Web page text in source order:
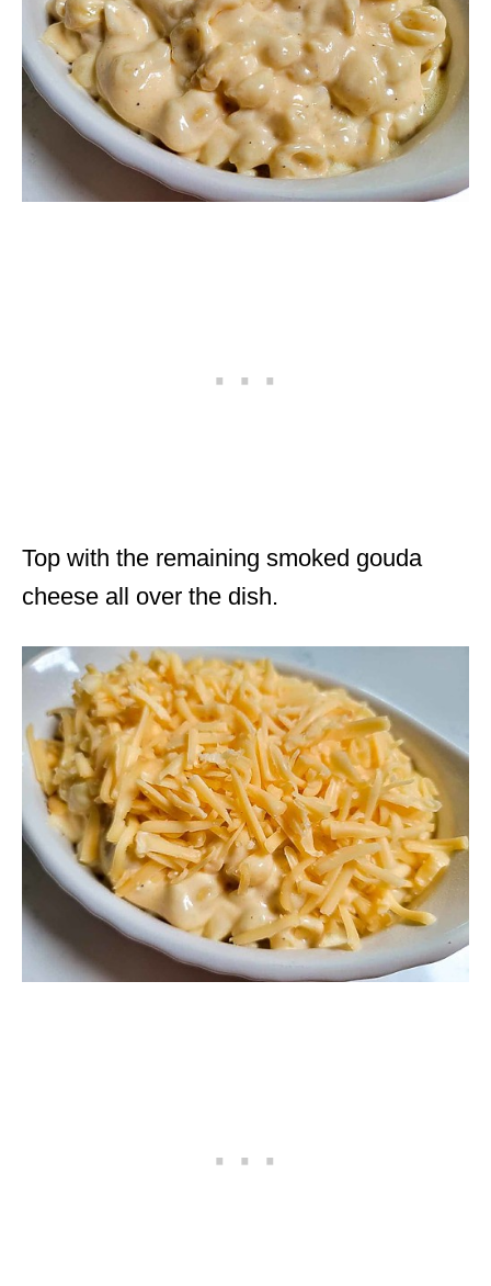
Top with the remaining smoked gouda
cheese all over the dish.